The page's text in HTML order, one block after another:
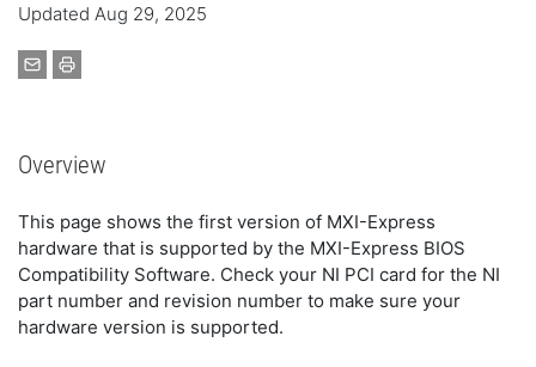
Updated Aug 29, 2025
Overview
This page shows the first version of MXI-Express
hardware that is supported by the MXI-Express BIOS
Compatibility Software. Check your NI PCI card for the NI
part number and revision number to make sure your
hardware version is supported.